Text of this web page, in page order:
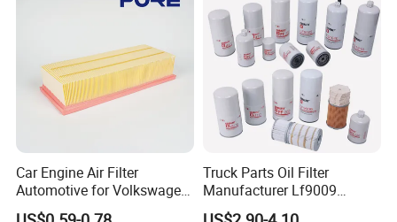
Car Engine Air Filter
Automotive for Volkswagen
Audi Golf Skoda Seat
Truck Parts Oil Filter
Manufacturer Lf9009
Lf17356 Lf14000nn Lf670